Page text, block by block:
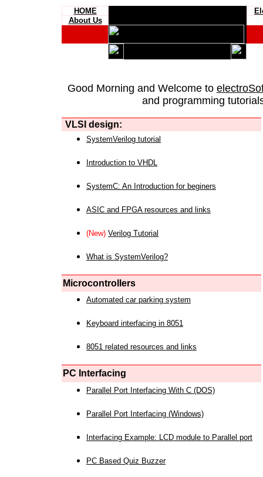
HOME
About Us
Good Morning and Welcome to
and programming
VLSI design:
SystemVerilog tutorial
Introduction to VHDL
SystemC: An Introduction for beginers
ASIC and FPGA resources and links
(New) Verilog Tutorial
What is SystemVerilog?
Microcontrollers
Automated car parking system
Keyboard interfacing in 8051
8051 related resources and links
PC Interfacing
Parallel Port Interfacing With C (DOS)
Parallel Port Interfacing (Windows)
Interfacing Example: LCD module to Parallel port
PC Based Quiz Buzzer